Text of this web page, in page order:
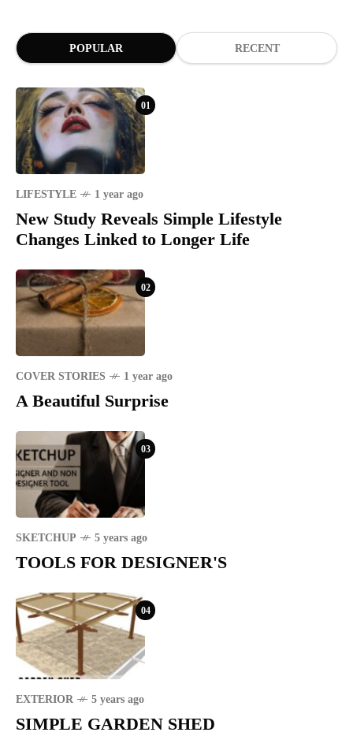
POPULAR RECENT
01
LIFESTYLE 1 year ago
New Study Reveals Simple Lifestyle
Changes Linked to Longer Life
02
COVER STORIES 1 year ago
A Beautiful Surprise
03
SKETCHUP 5 years ago
TOOLS FOR DESIGNER'S
04
EXTERIOR 5 years ago
SIMPLE GARDEN SHED